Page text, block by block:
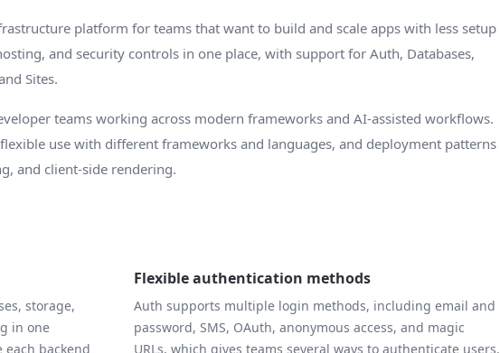
platform for teams that want to build and scale apps with less setup
and security controls in one place, with support for Auth, Databases,
Sites.
teams working across modern frameworks and AI-assisted workflows.
use with different frameworks and languages, and deployment patterns
and client-side rendering.
storage,
in one
each backend
Flexible authentication methods
Auth supports multiple login methods, including email and
password, SMS, OAuth, anonymous access, and magic
URLs, which gives teams several ways to authenticate users.